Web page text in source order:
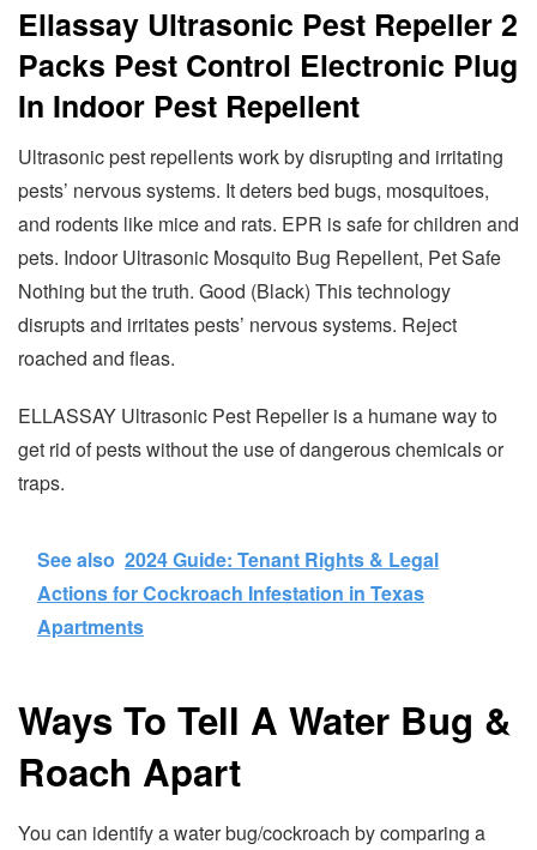
Ellassay Ultrasonic Pest Repeller 2
Packs Pest Control Electronic Plug
In Indoor Pest Repellent
Ultrasonic pest repellents work by disrupting and irritating
pests’ nervous systems. It deters bed bugs, mosquitoes,
and rodents like mice and rats. EPR is safe for children and
pets. Indoor Ultrasonic Mosquito Bug Repellent, Pet Safe
Nothing but the truth. Good (Black) This technology
disrupts and irritates pests’ nervous systems. Reject
roached and fleas.
ELLASSAY Ultrasonic Pest Repeller is a humane way to
get rid of pests without the use of dangerous chemicals or
traps.
See also 2024 Guide: Tenant Rights & Legal
Actions for Cockroach Infestation in Texas
Apartments
Ways To Tell A Water Bug &
Roach Apart
You can identify a water bug/cockroach by comparing a